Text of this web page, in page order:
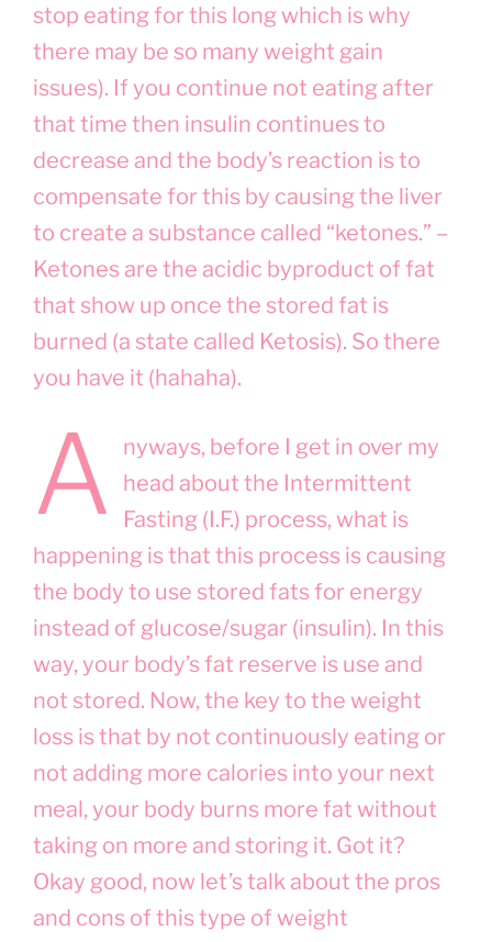
stop eating for this long which is why
there may be so many weight gain
issues). If you continue not eating after
that time then insulin continues to
decrease and the body’s reaction is to
compensate for this by causing the liver
to create a substance called “ketones.” –
Ketones are the acidic byproduct of fat
that show up once the stored fat is
burned (a state called Ketosis). So there
you have it (hahaha).
A
nyways, before I get in over my
head about the Intermittent
Fasting (I.F.) process, what is
happening is that this process is causing
the body to use stored fats for energy
instead of glucose/sugar (insulin). In this
way, your body’s fat reserve is use and
not stored. Now, the key to the weight
loss is that by not continuously eating or
not adding more calories into your next
meal, your body burns more fat without
taking on more and storing it. Got it?
Okay good, now let’s talk about the pros
and cons of this type of weight